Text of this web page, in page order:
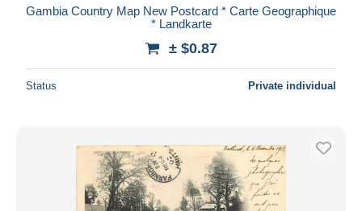
Gambia Country Map New Postcard * Carte Geographique
* Landkarte
± $0.87
Status Private individual